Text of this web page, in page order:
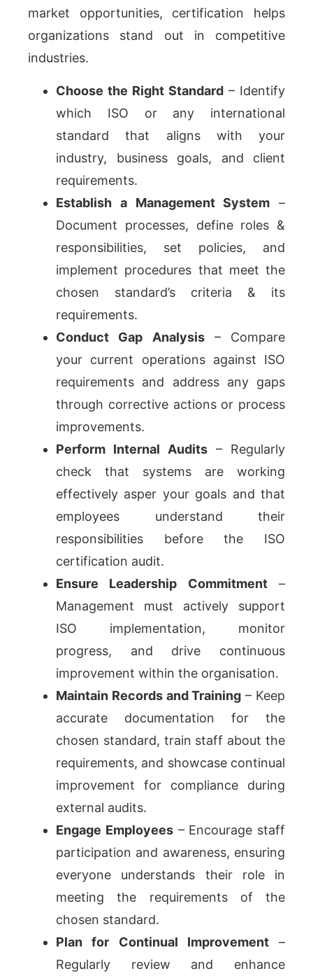
market opportunities, certification helps
organizations stand out in competitive
industries.
Choose the Right Standard – Identify
which ISO or any international
standard that aligns with your
industry, business goals, and client
requirements.
Establish a Management System –
Document processes, define roles &
responsibilities, set policies, and
implement procedures that meet the
chosen standard’s criteria & its
requirements.
Conduct Gap Analysis– Compare
your current operations against ISO
requirements and address any gaps
through corrective actions or process
improvements.
Perform Internal Audits – Regularly
check that systems are working
effectively asper your goals and that
employees understand their
responsibilities before the ISO
certification audit.
Ensure Leadership Commitment–
Management must actively support
ISO implementation, monitor
progress, and drive continuous
improvement within the organisation.
Maintain Records and Training – Keep
accurate documentation for the
chosen standard, train staff about the
requirements, and showcase continual
improvement for compliance during
external audits.
Engage Employees– Encourage staff
participation and awareness, ensuring
everyone understands their role in
meeting the requirements of the
chosen standard.
Plan for Continual Improvement–
Regularly review and enhance